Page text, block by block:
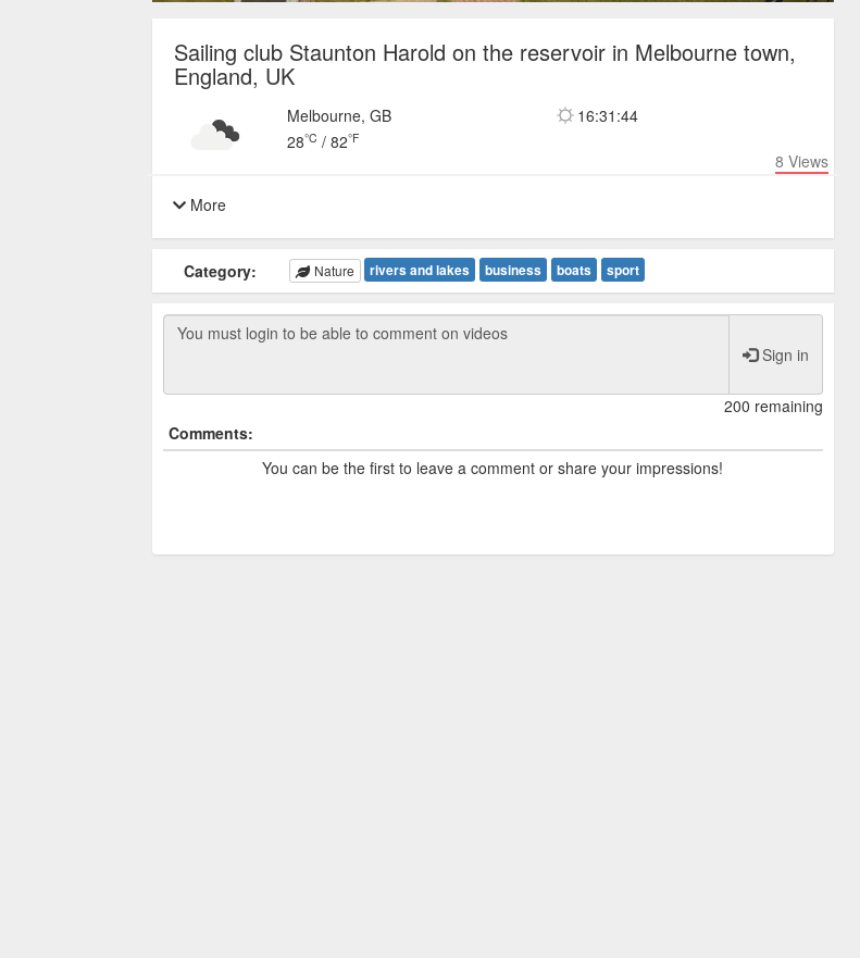
Sailing club Staunton Harold on the reservoir in Melbourne town,
England, UK
Melbourne, GB
28°C /82°F
16:31:44
8 Views
More
Category: Nature rivers and lakes business boats sport
Sign in
200 remaining
Comments:
You can be the first to leave a comment or share your impressions!